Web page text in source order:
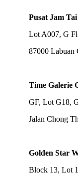
Pusat Jam
Lot A007, G
87000 Labuan
Time Galerie
GF, Lot G18,
Jalan Chong
Golden Star
Block 13, Lot